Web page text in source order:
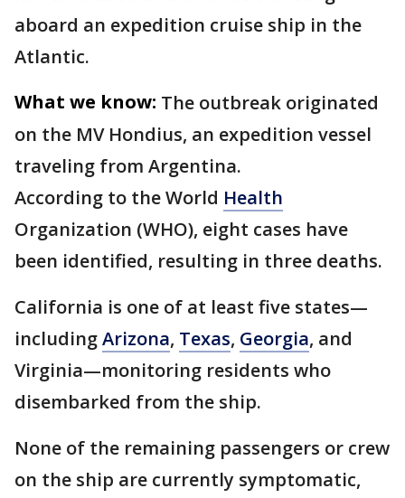
aboard an expedition cruise ship in the
Atlantic.
What we know: The outbreak originated
on the MV Hondius, an expedition vessel
traveling from Argentina.
According to the World Health
Organization (WHO), eight cases have
been identified, resulting in three deaths.
California is one of at least five states—
includingArizona, Texas, Georgia, and
Virginia—monitoring residents who
disembarked from the ship.
None of the remaining passengers or crew
on the ship are currently symptomatic,